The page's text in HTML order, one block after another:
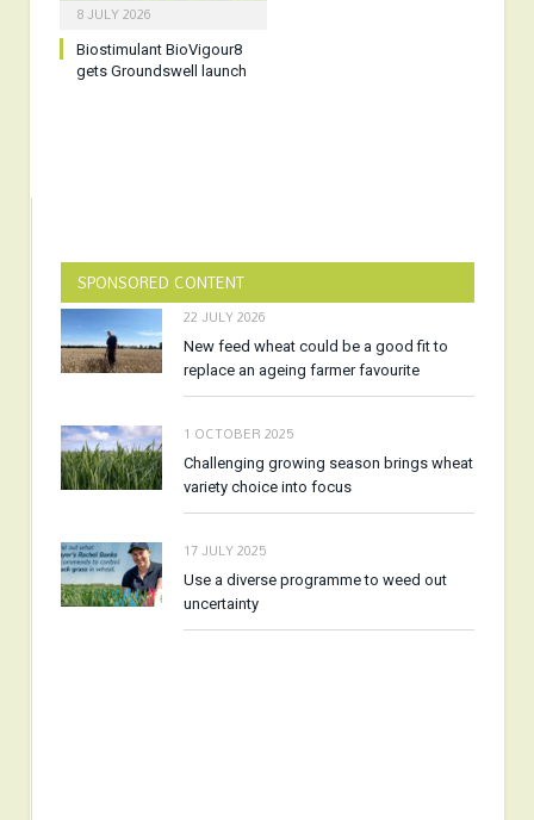
8 JULY 2026
Biostimulant BioVigour8
gets Groundswell launch
SPONSORED CONTENT
22 JULY 2026
New feed wheat could be a good fit to
replace an ageing farmer favourite
1 OCTOBER 2025
Challenging growing season brings wheat
variety choice into focus
17 JULY 2025
Use a diverse programme to weed out
uncertainty